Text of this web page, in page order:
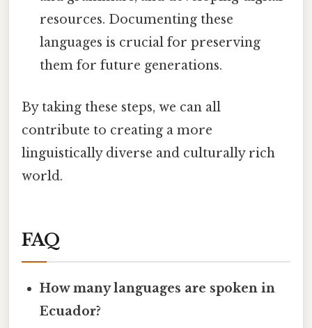
resources. Documenting these
languages is crucial for preserving
them for future generations.
By taking these steps, we can all
contribute to creating a more
linguistically diverse and culturally rich
world.
FAQ
How many languages are spoken in
Ecuador?